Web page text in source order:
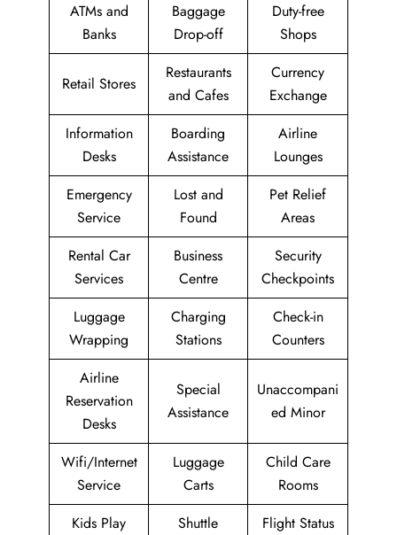
ATMs and
Banks
Baggage
Drop-off
Duty-free
Shops
Retail Stores
Restaurants
and Cafes
Currency
Exchange
Information
Desks
Boarding
Assistance
Airline
Lounges
Emergency
Service
Lost and
Found
Pet Relief
Areas
Rental Car
Services
Business
Centre
Security
Checkpoints
Luggage
Wrapping
Charging
Stations
Check-in
Counters
Airline
Reservation
Desks
Special
Assistance
Unaccompani
ed Minor
Wifi/Internet
Service
Luggage
Carts
Child Care
Rooms
Kids Play
Shuttle
Flight Status